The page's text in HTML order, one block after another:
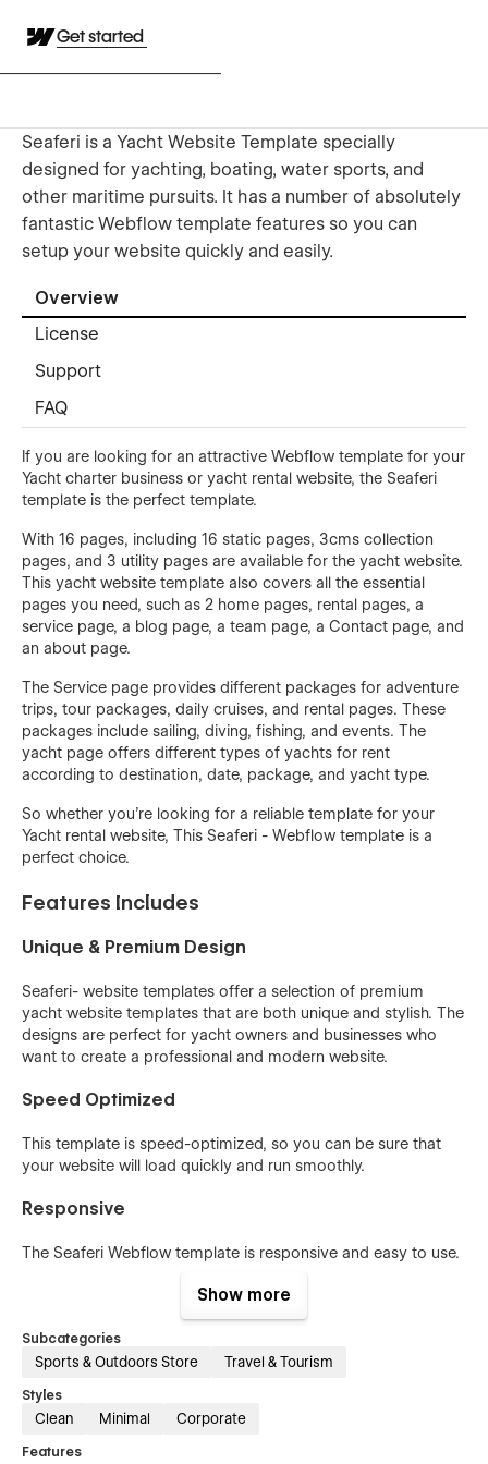
Get started
Seaferi is a Yacht Website Template specially
designed for yachting, boating, water sports, and
other maritime pursuits. It has a number of absolutely
fantastic Webflow template features so you can
setup your website quickly and easily.
Overview
License
Support
FAQ
If you are looking for an attractive Webflow template for your
Yacht charter business or yacht rental website, the Seaferi
template is the perfect template.
With 16 pages, including 16 static pages, 3cms collection
pages, and 3 utility pages are available for the yacht website.
This yacht website template also covers all the essential
pages you need, such as 2 home pages, rental pages, a
service page, a blog page, a team page, a Contact page, and
an about page.
The Service page provides different packages for adventure
trips, tour packages, daily cruises, and rental pages. These
packages include sailing, diving, fishing, and events. The
yacht page offers different types of yachts for rent
according to destination, date, package, and yacht type.
So whether you're looking for a reliable template for your
Yacht rental website, This Seaferi - Webflow template is a
perfect choice.
Features Includes
Unique & Premium Design
Seaferi- website templates offer a selection of premium
yacht website templates that are both unique and stylish. The
designs are perfect for yacht owners and businesses who
want to create a professional and modern website.
Speed Optimized
This template is speed-optimized, so you can be sure that
your website will load quickly and run smoothly.
Responsive
The Seaferi Webflow template is responsive and easy to use.
use, and navigate with minimum resizing, panning, and
scrolling on all types of devices, from desktop computer
monitors to mobile phones.
Seaferi is a 100% customizable Webflow template built for
businesses of all sizes. It can be easily customized to your
Show more
Subcategories
Sports & Outdoors Store Travel & Tourism
Styles
Clean Minimal Corporate
Features